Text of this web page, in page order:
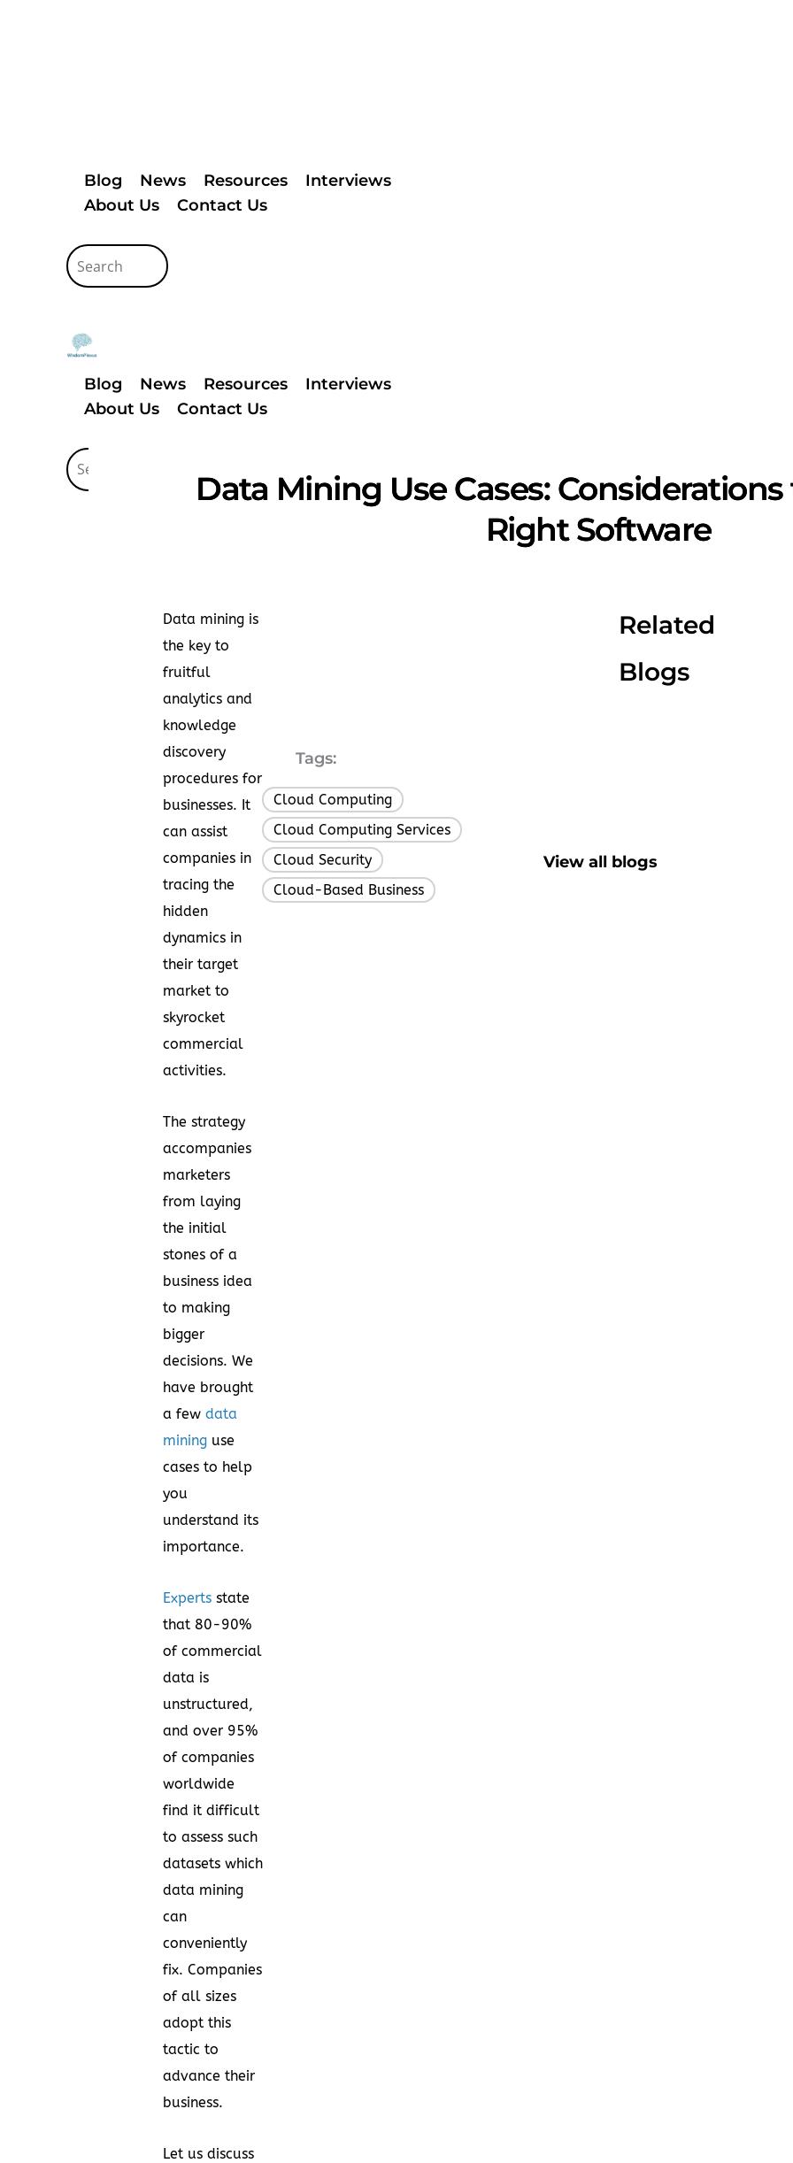
Blog News Resources
Interviews
About Us
Contact Us
Blog News Resources
Interviews
About Us
Contact Us
Data Mining Use Cases:
Right Software
Data mining is
the key to
fruitful
analytics and
knowledge
discovery
procedures for
businesses. It
can assist
companies in
tracing the
hidden
dynamics in
their target
market to
skyrocket
commercial
activities.
The strategy
accompanies
marketers
from laying
the initial
stones of a
business idea
to making
bigger
decisions. We
have brought
a few data
mining use
cases to help
you
understand its
importance.
Experts state
that 80-90%
of commercial
data is
unstructured,
and over 95%
of companies
worldwide
find it difficult
to assess such
datasets which
data mining
can
conveniently
fix. Companies
of all sizes
adopt this
tactic to
advance their
business.
Let us discuss
Tags:
Cloud Computing
Cloud Computing Services
Cloud Security
Cloud-Based Business
Related
Blogs
View all blogs